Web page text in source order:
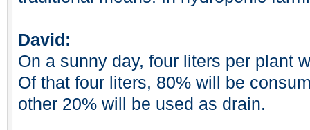
David:
On a sunny day, four liters per plant
Of that four liters, 80% will be
other 20% will be used as drain.